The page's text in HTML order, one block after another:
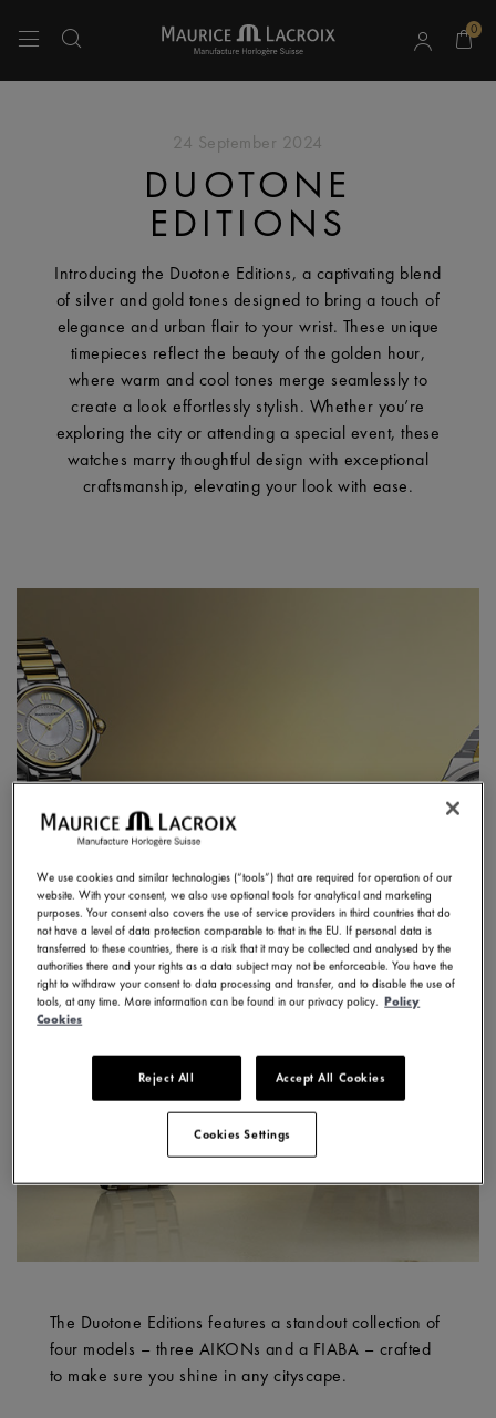
0
24 September 2024
DUOTONE
EDITIONS
Introducing the Duotone Editions, a captivating blend
of silver and gold tones designed to bring a touch of
elegance and urban flair to your wrist. These unique
timepieces reflect the beauty of the golden hour,
where warm and cool tones merge seamlessly to
create a look effortlessly stylish. Whether you’re
exploring the city or attending a special event, these
watches marry thoughtful design with exceptional
craftsmanship, elevating your look with ease.
The Duotone Editions features a standout collection of
four models – three AIKONs and a FIABA – crafted
to make sure you shine in any cityscape.
We use cookies and similar technologies (“tools”) that are required for operation of our
website. With your consent, we also use optional tools for analytical and marketing
purposes. Your consent also covers the use of service providers in third countries that do
not have a level of data protection comparable to that in the EU. If personal data is
transferred to these countries, there is a risk that it may be collected and analysed by the
authorities there and your rights as a data subject may not be enforceable. You have the
right to withdraw your consent to data processing and transfer, and to disable the use of
tools, at any time. More information can be found in our privacy policy. Policy
Cookies
Reject All Accept All Cookies
Cookies Settings